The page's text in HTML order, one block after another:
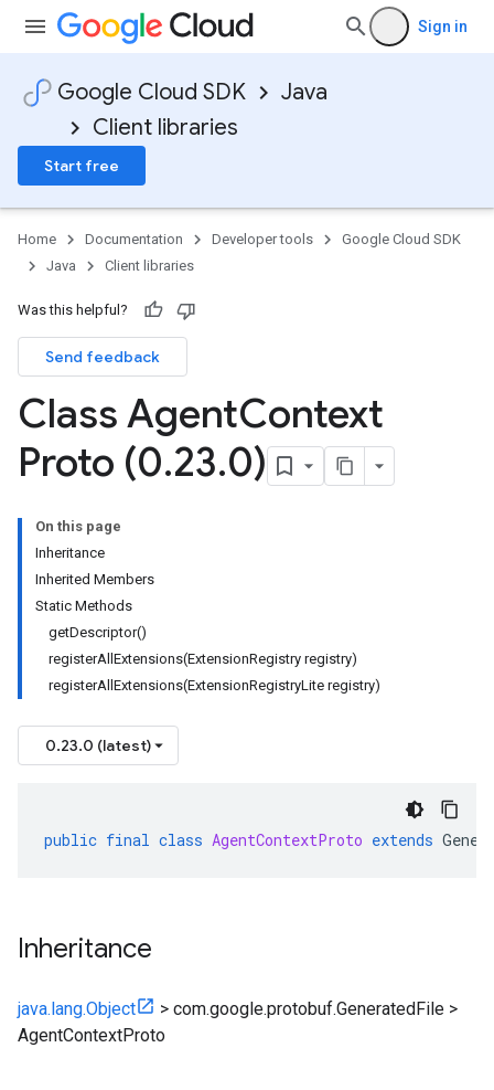
Sign in
Google Cloud SDK
Java
Client libraries
Start free
Home Documentation Developer tools
Google Cloud SDK
Java
Client libraries
Was this helpful?
Send feedback
Class AgentContext
Proto (0.23.0)
On this page
Inheritance
Inherited Members
Static Methods
getDescriptor()
registerAllExtensions(ExtensionRegistry registry)
registerAllExtensions(ExtensionRegistryLite registry)
0.23.0 (latest)
public final class AgentContextProto extends
Inheritance
java.lang.Object > com.google.protobuf.GeneratedFile >
AgentContextProto